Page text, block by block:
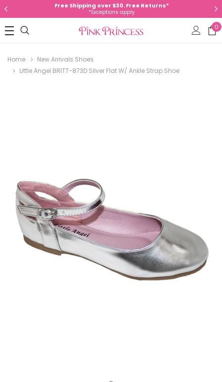
Free Shipping over $30. Free Returns*
*Exceptions apply
0
Home
New Arrivals Shoes
Little Angel BRITT-873D Silver Flat W/ Ankle Strap Shoe